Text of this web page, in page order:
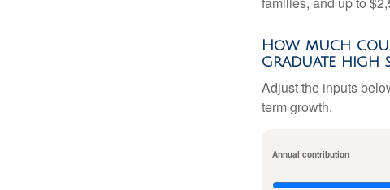
How much
graduate high
Adjust the inputs
term growth.
Annual contribution